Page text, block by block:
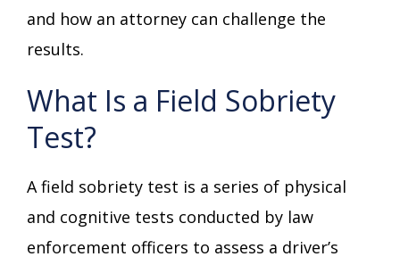
and how an attorney can challenge the
results.
What Is a Field Sobriety
Test?
A field sobriety test is a series of physical
and cognitive tests conducted by law
enforcement officers to assess a driver’s